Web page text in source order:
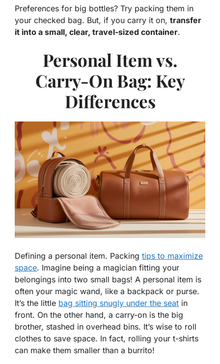
Preferences for big bottles? Try packing them in
your checked bag. But, if you carry it on, transfer
it into a small, clear, travel-sized container.
Personal Item vs.
Carry-On Bag: Key
Differences
Defining a personal item. Packing tips to maximize
space. Imagine being a magician fitting your
belongings into two small bags! A personal item is
often your magic wand, like a backpack or purse.
It’s the little bag sitting snugly under the seat in
front. On the other hand, a carry-on is the big
brother, stashed in overhead bins. It’s wise to roll
clothes to save space. In fact, rolling your t-shirts
can make them smaller than a burrito!